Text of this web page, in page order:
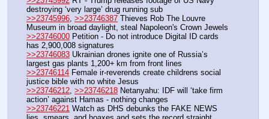
destroying ‘very large’ drug running sub
>>23745996 >>23746387 Thieves Rob The Louvre
Museum in broad daylight, steal Napoleon's Crown Jewels
>>23746000 Petition - Do not introduce Digital ID cards
has 2,900,008 signatures
>>23746083 Ukrainian drones ignite one of Russia’s
largest gas plants 1,200+ km from front lines
>>23746114 Female ir-reverends create childrens social
justice bible with no white Jesus
>>23746212 >>23746218 Netanyahu: IDF will ‘take firm
action’ against Hamas - nothing changes
>>23746221 Watch as DHS debunks the FAKE NEWS